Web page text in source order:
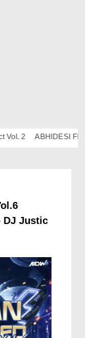
2 ABHIDESI FLIP
DJ Justic